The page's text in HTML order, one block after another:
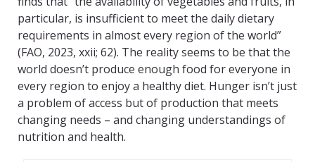
particular, is insufficient to meet the daily dietary
requirements in almost every region of the world”
(FAO, 2023, xxii; 62). The reality seems to be that the
world doesn’t produce enough food for everyone in
every region to enjoy a healthy diet. Hunger isn’t just
a problem of access but of production that meets
changing needs – and changing understandings of
nutrition and health.